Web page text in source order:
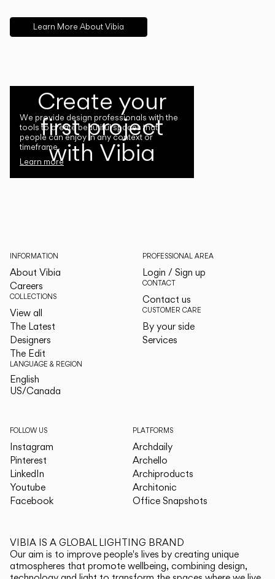
Learn More About Vibia
Create your
first project
with Vibia
We provide design professionals with the
tools to create beautiful spaces that
people can enjoy in any context or
timeframe.
Learn more
INFORMATION
About Vibia
Careers
COLLECTIONS
View all
The Latest
Designers
The Edit
LANGUAGE & REGION
English
US/Canada
PROFESSIONAL AREA
Login / Sign up
CONTACT
Contact us
CUSTOMER CARE
By your side
Services
FOLLOW US
Instagram
Pinterest
LinkedIn
Youtube
Facebook
PLATFORMS
Archdaily
Archello
Archiproducts
Architonic
Office Snapshots
VIBIA IS A GLOBAL LIGHTING BRAND
Our aim is to improve people's lives by creating unique
atmospheres that promote wellbeing, combining design,